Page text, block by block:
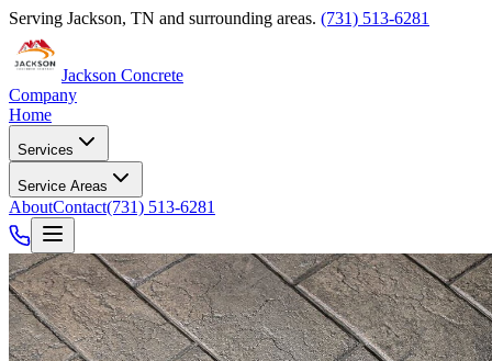
Serving Jackson, TN and surrounding areas. (731) 513-6281
Jackson Concrete
Company
Home
Services
Service Areas
AboutContact(731) 513-6281